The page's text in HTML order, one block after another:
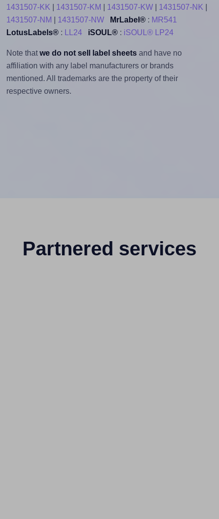
1431507-KK
1431507-KM 1431507-KW| 1431507-NK
1431507-NM
1431507-NW MrLabel®: MR541
LotusLabels®: LL24 iSOUL®: iSOUL® LP24
Note that we do not sell label sheetsand have no
affiliation with any label manufacturers or brands
mentioned. All trademarks are the property of their
respective owners.
Partnered services